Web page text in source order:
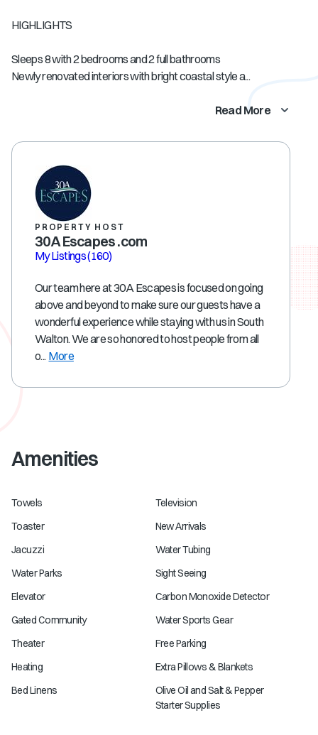
HIGHLIGHTS
Sleeps 8 with 2 bedrooms and 2 full bathrooms
Newly renovated interiors with bright coastal style a...
Read More
PROPERTY HOST
30A Escapes .com
My Listings(160)
Our team here at 30A Escapes is focused on going
above and beyond to make sure our guests have a
wonderful experience while staying with us in South
Walton. We are so honored to host people from all
o... More
Amenities
Towels
Television
Toaster
New Arrivals
Jacuzzi
Water Tubing
Water Parks
Sight Seeing
Elevator
Carbon Monoxide Detector
Gated Community
Water Sports Gear
Theater
Free Parking
Heating
Extra Pillows & Blankets
Bed Linens
Olive Oil and Salt & Pepper
Starter Supplies